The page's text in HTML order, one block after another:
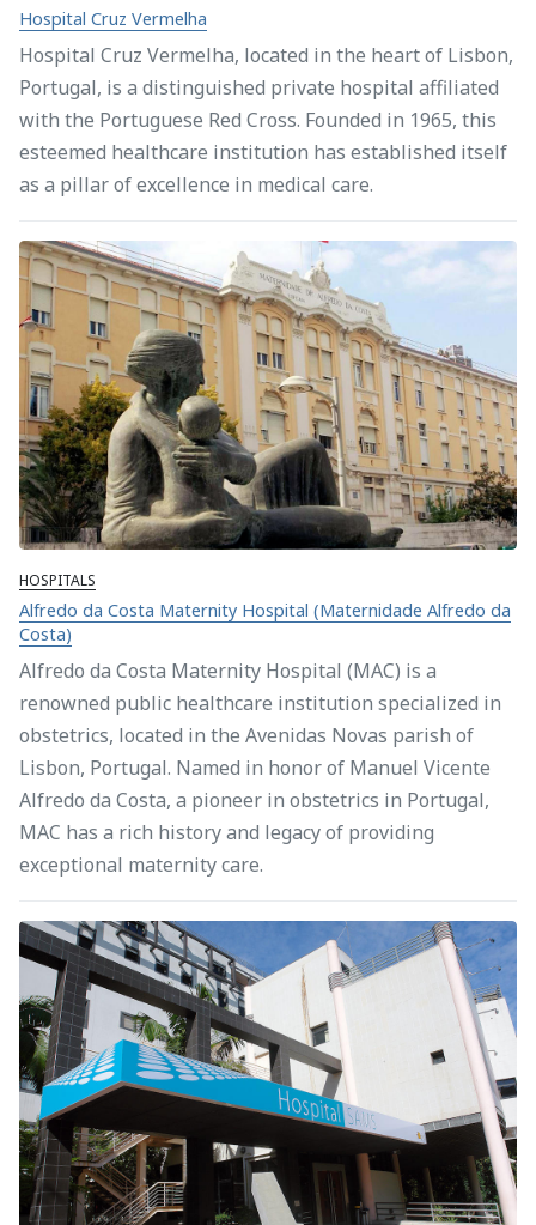
Hospital Cruz Vermelha
Hospital Cruz Vermelha, located in the heart of Lisbon,
Portugal, is a distinguished private hospital affiliated
with the Portuguese Red Cross. Founded in 1965, this
esteemed healthcare institution has established itself
as a pillar of excellence in medical care.
HOSPITALS
Alfredo da Costa Maternity Hospital (Maternidade Alfredo da
Costa)
Alfredo da Costa Maternity Hospital (MAC) is a
renowned public healthcare institution specialized in
obstetrics, located in the Avenidas Novas parish of
Lisbon, Portugal. Named in honor of Manuel Vicente
Alfredo da Costa, a pioneer in obstetrics in Portugal,
MAC has a rich history and legacy of providing
exceptional maternity care.